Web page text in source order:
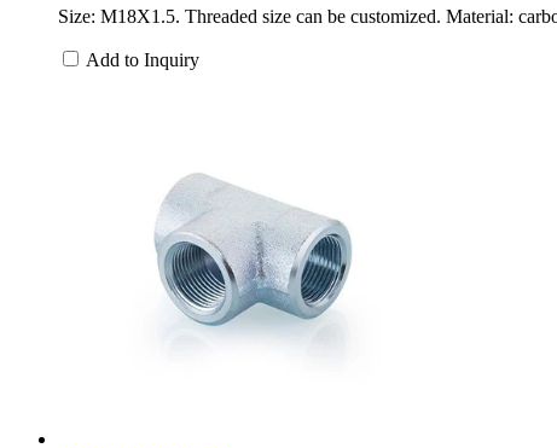
Size: M18X1.5. Threaded size can be customized. Material:
Add to Inquiry